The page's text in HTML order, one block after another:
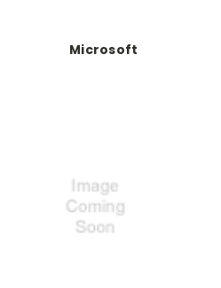
Microsoft